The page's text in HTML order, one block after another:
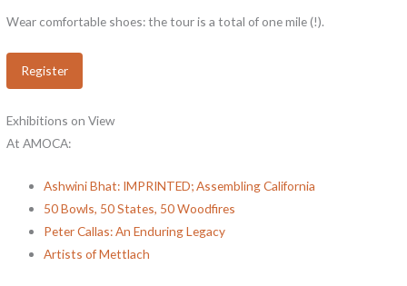
Wear comfortable shoes: the tour is a total of one mile (!).
Register
Exhibitions on View
At AMOCA:
Ashwini Bhat: IMPRINTED; Assembling California
50 Bowls, 50 States, 50 Woodfires
Peter Callas: An Enduring Legacy
Artists of Mettlach